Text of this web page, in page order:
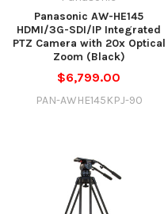
Panasonic AW-HE145
HDMI/3G-SDI/IP Integrated
PTZ Camera with 20x Optical
Zoom (Black)
$6,799.00
PAN-AWHE145KPJ-90